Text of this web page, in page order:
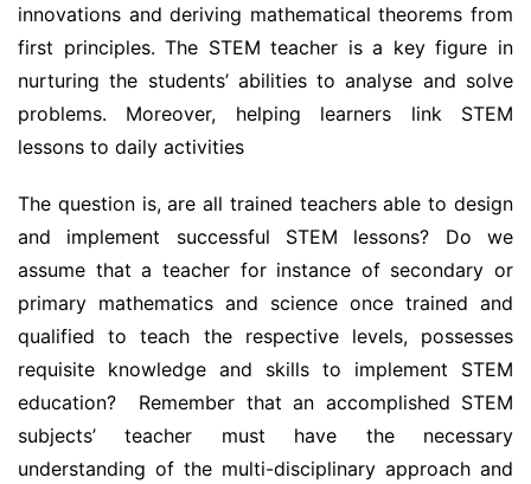
innovations and deriving mathematical theorems from
first principles. The STEM teacher is a key figure in
nurturing the students’ abilities to analyse and solve
problems. Moreover, helping learners link STEM
lessons to daily activities
The question is, are all trained teachers able to design
and implement successful STEM lessons? Do we
assume that a teacher for instance of secondary or
primary mathematics and science once trained and
qualified to teach the respective levels, possesses
requisite knowledge and skills to implement STEM
education? Remember that an accomplished STEM
subjects’ teacher must have the necessary
understanding of the multi-disciplinary approach and